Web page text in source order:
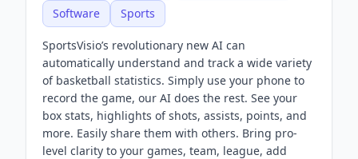
Software
Sports
SportsVisio’s revolutionary new AI can
automatically understand and track a wide variety
of basketball statistics. Simply use your phone to
record the game, our AI does the rest. See your
box stats, highlights of shots, assists, points, and
more. Easily share them with others. Bring pro-
level clarity to your games, team, league, add